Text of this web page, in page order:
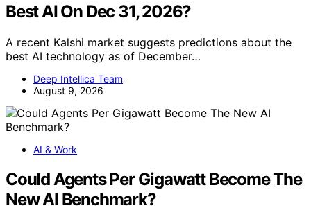
Best AI On Dec 31, 2026?
A recent Kalshi market suggests predictions about the
best AI technology as of December…
Deep Intellica Team
August 9, 2026
AI & Work
Could Agents Per Gigawatt Become The
New AI Benchmark?